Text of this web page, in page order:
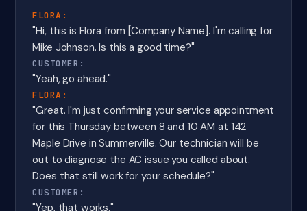
FLORA:
"Hi, this is Flora from [Company Name]. I'm calling for
Mike Johnson. Is this a good time?"
CUSTOMER:
"Yeah, go ahead."
FLORA:
"Great. I'm just confirming your service appointment
for this Thursday between 8 and 10 AM at 142
Maple Drive in Summerville. Our technician will be
out to diagnose the AC issue you called about.
Does that still work for your schedule?"
CUSTOMER:
"Yep, that works."